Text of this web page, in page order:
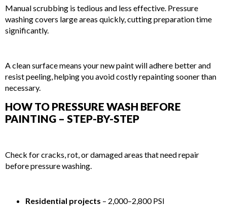
Manual scrubbing is tedious and less effective. Pressure
washing covers large areas quickly, cutting preparation time
significantly.
A clean surface means your new paint will adhere better and
resist peeling, helping you avoid costly repainting sooner than
necessary.
HOW TO PRESSURE WASH BEFORE
PAINTING – STEP-BY-STEP
Check for cracks, rot, or damaged areas that need repair
before pressure washing.
Residential projects – 2,000–2,800 PSI